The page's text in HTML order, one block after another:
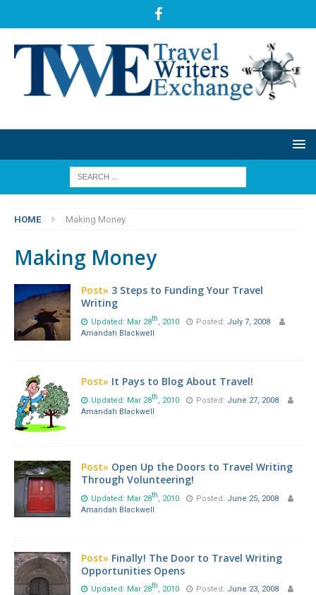
HOME Making Money
Making Money
Post» 3 Steps to Funding Your Travel
Writing
Updated: Mar 28th, 2010 Posted: July 7, 2008
Amandah Blackwell
Post» It Pays to Blog About Travel!
Updated: Mar 28th, 2010 Posted: June 27, 2008
Amandah Blackwell
Post» Open Up the Doors to Travel Writing
Through Volunteering!
Updated: Mar 28th, 2010 Posted: June 25, 2008
Amandah Blackwell
Post» Finally! The Door to Travel Writing
Opportunities Opens
Updated: Mar 28th, 2010 Posted: June 23, 2008